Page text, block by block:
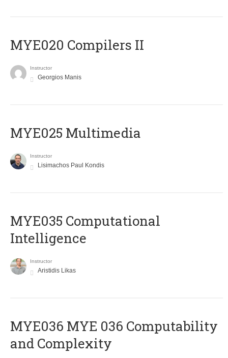
MYE020 Compilers II
Instructor
Georgios Manis
MYE025 Multimedia
Instructor
Lisimachos Paul Kondis
MYE035 Computational
Intelligence
Instructor
Aristidis Likas
ΜΥΕ036 MYE 036 Computability
and Complexity